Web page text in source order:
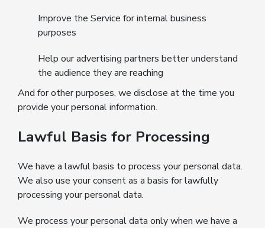
Improve the Service for internal business
purposes
Help our advertising partners better understand
the audience they are reaching
And for other purposes, we disclose at the time you
provide your personal information.
Lawful Basis for Processing
We have a lawful basis to process your personal data.
We also use your consent as a basis for lawfully
processing your personal data.
We process your personal data only when we have a